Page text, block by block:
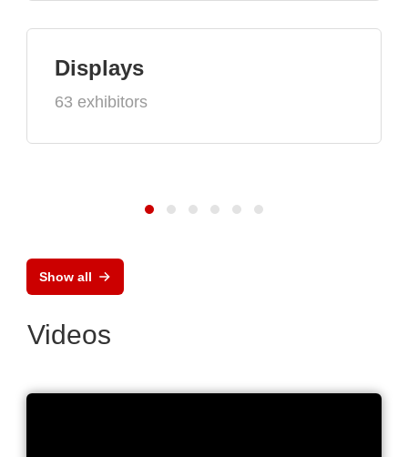
Displays
63 exhibitors
Show all
Videos